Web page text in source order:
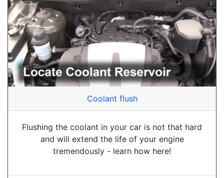
Coolant flush
Flushing the coolant in your car is not that hard
and will extend the life of your engine
tremendously - learn how here!